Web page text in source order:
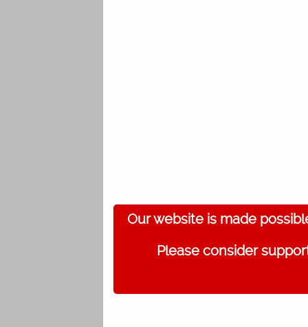
Our website is made
Please consider